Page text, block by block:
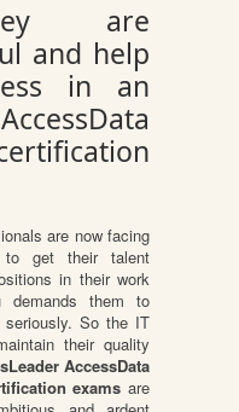
are
and help
in an
are now facing
to get their talent
in their work
demands them to
seriously. So the IT
their quality
AccessData
exams are